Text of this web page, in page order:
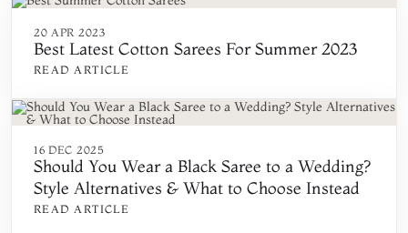
20 APR 2023
Best Latest Cotton Sarees For Summer 2023
READ ARTICLE
16 DEC 2025
Should You Wear a Black Saree to a Wedding?
Style Alternatives & What to Choose Instead
READ ARTICLE